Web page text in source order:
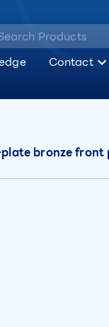
Contact
bronze front